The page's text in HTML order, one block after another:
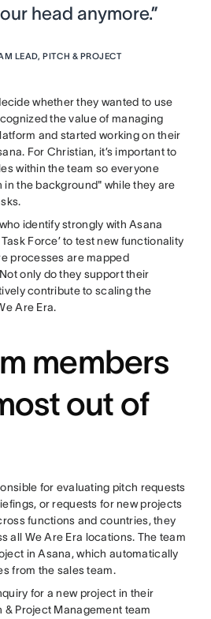
head anymore.”
LEAD, PITCH & PROJECT
whether they wanted to use
the value of managing
and started working on their
For Christian, it’s important to
within the team so everyone
in the background" while they are
identify strongly with Asana
Force’ to test new functionality
processes are mapped
only do they support their
contribute to scaling the
Are Era.
members
out of
for evaluating pitch requests
or requests for new projects
functions and countries, they
all We Are Era locations. The team
in Asana, which automatically
from the sales team.
for a new project in their
& Project Management team